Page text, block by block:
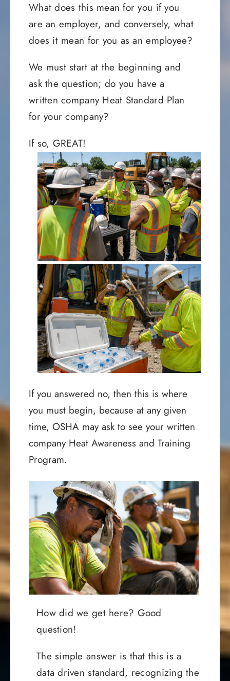
What does this mean for you if you
are an employer, and conversely, what
does it mean for you as an employee?
We must start at the beginning and
ask the question; do you have a
written company Heat Standard Plan
for your company?
If so, GREAT!
If you answered no, then this is where
you must begin, because at any given
time, OSHA may ask to see your written
company Heat Awareness and Training
Program.
How did we get here? Good
question!
The simple answer is that this is a
data driven standard, recognizing the